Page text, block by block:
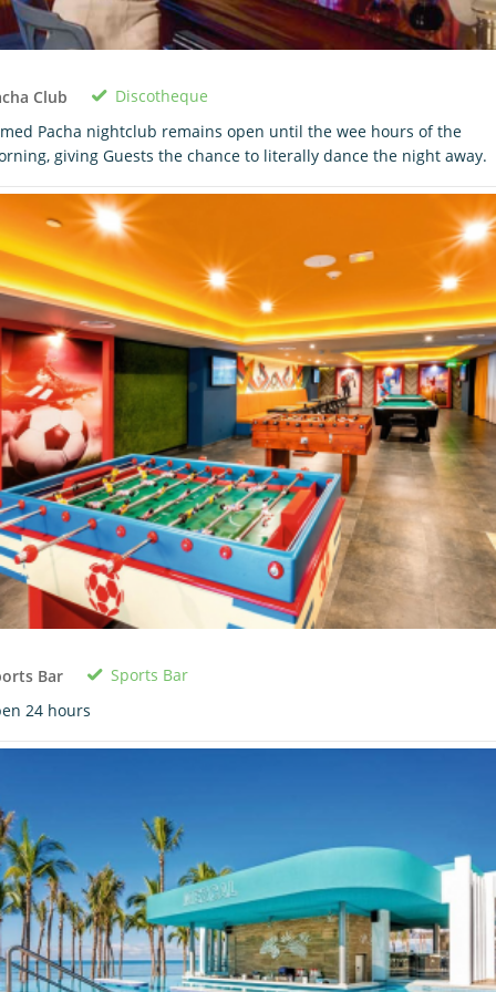
Club
Discotheque
Pacha nightclub remains open until the wee hours of the
giving Guests the chance to literally dance the night away.
Bar
Sports Bar
24 hours